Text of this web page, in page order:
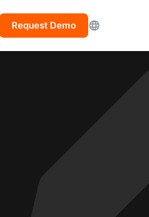
Request Demo